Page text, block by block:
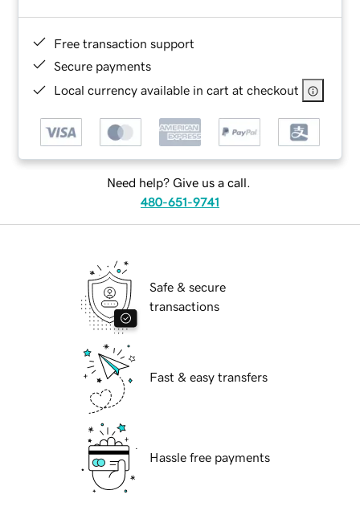
Free transaction support
Secure payments
Local currency available in cart at checkout
Need help? Give us a call.
480-651-9741
Safe & secure
transactions
Fast & easy transfers
Hassle free payments